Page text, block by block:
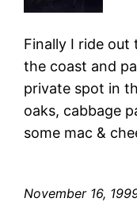
Finally I ride out
the coast and
private spot in
oaks, cabbage
some mac &
November 16,